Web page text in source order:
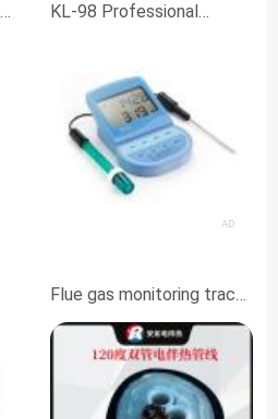
KL-98 Professional
Meter
AD
Flue gas monitoring trace
heating tube BRG-D42-B2
corrosion-resistant
heating tube